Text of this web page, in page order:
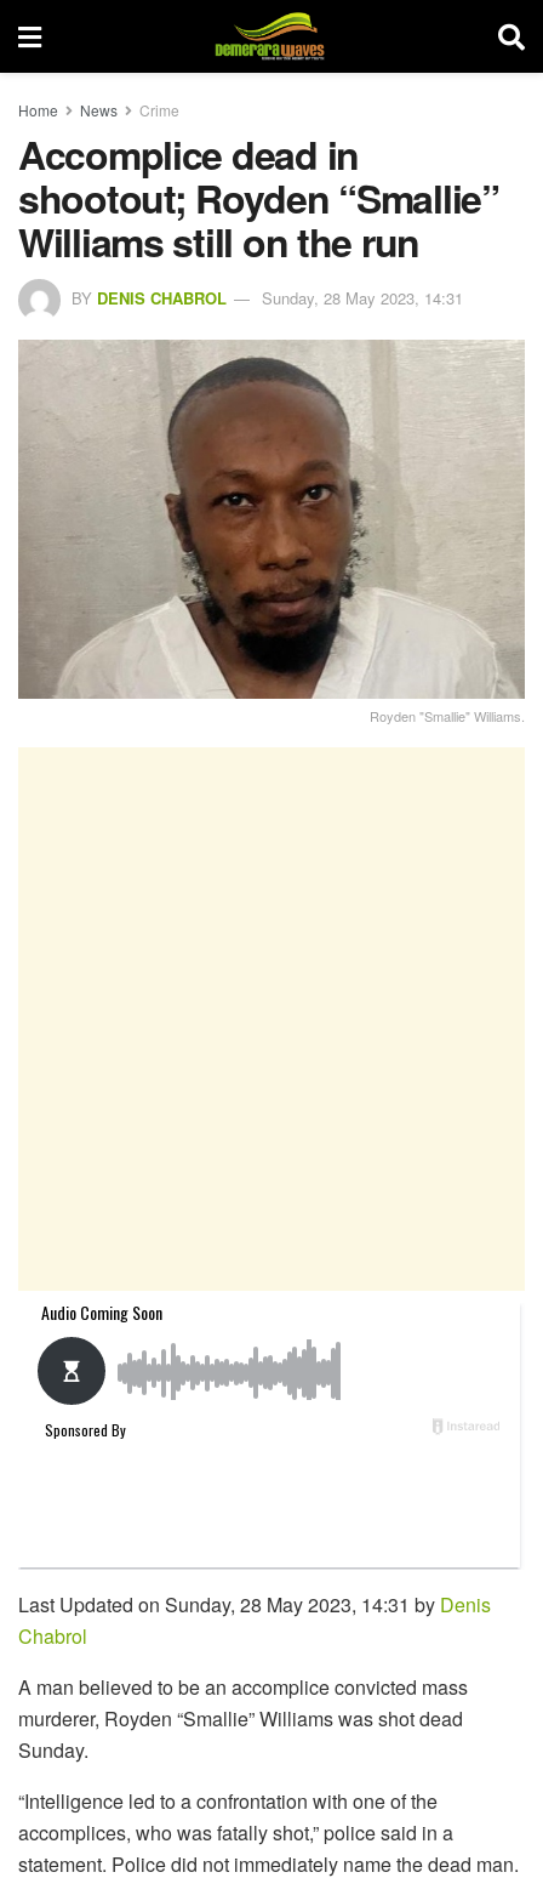
Home News Crime
Accomplice dead in
shootout; Royden “Smallie”
Williams still on the run
BY DENIS CHABROL Sunday, 28 May 2023, 14:31
Royden "Smallie" Williams.
Last Updated on Sunday, 28 May 2023, 14:31 by Denis
Chabrol
A man believed to be an accomplice convicted mass
murderer, Royden “Smallie” Williams was shot dead
Sunday.
“Intelligence led to a confrontation with one of the
accomplices, who was fatally shot,” police said in a
statement. Police did not immediately name the dead man.